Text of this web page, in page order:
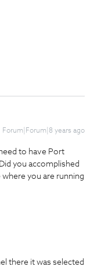
Forum|Forum|8 years ago
to have Port
you accomplished
you are running
there it was selected